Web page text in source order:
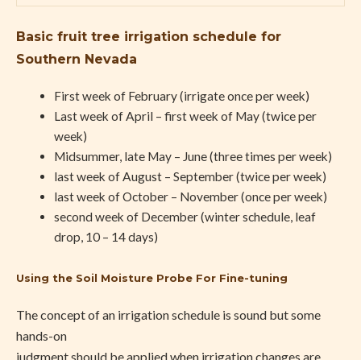
Basic fruit tree irrigation schedule for
Southern Nevada
First week of February (irrigate once per week)
Last week of April – first week of May (twice per
week)
Midsummer, late May – June (three times per week)
last week of August – September (twice per week)
last week of October – November (once per week)
second week of December (winter schedule, leaf
drop, 10 – 14 days)
Using the Soil Moisture Probe For Fine-tuning
The concept of an irrigation schedule is sound but some
hands-on
judgment should be applied when irrigation changes are